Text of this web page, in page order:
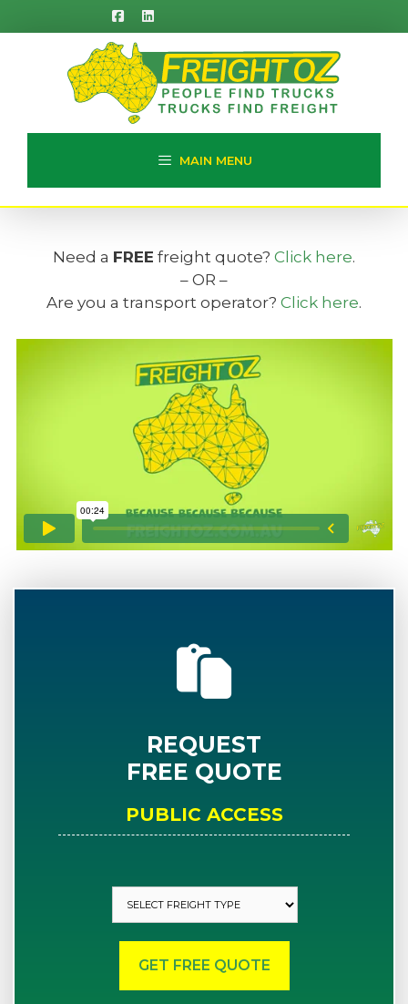
to
MAIN MENU
Need a FREE freight quote? Click here.
– OR –
Are you a transport operator? Click here.
REQUEST
FREE QUOTE
PUBLIC ACCESS